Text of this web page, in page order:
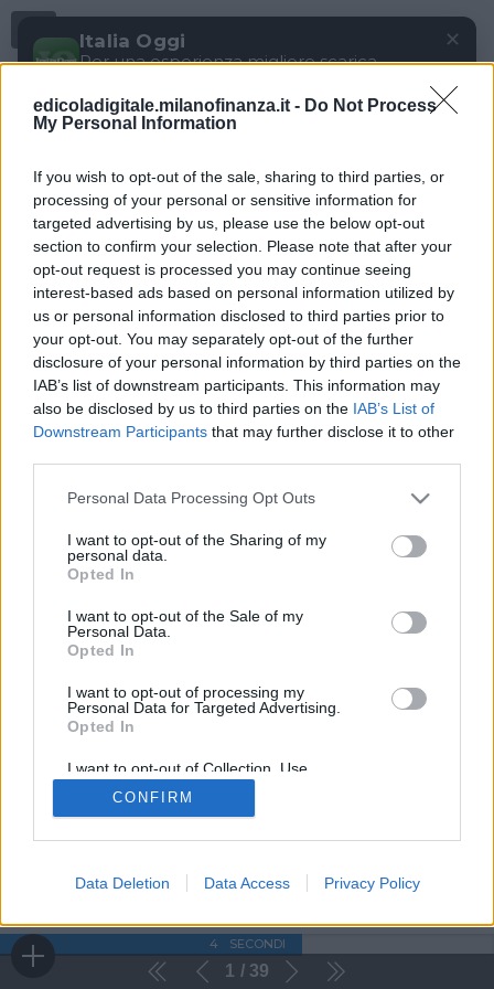
edicoladigitale.milanofinanza.it - Do Not Process
My Personal Information
If you wish to opt-out of the sale, sharing to third parties, or
processing of your personal or sensitive information for
targeted advertising by us, please use the below opt-out
section to confirm your selection. Please note that after your
opt-out request is processed you may continue seeing
interest-based ads based on personal information utilized by
us or personal information disclosed to third parties prior to
your opt-out. You may separately opt-out of the further
disclosure of your personal information by third parties on the
IAB’s list of downstream participants. This information may
also be disclosed by us to third parties on the IAB’s List of
Downstream Participants that may further disclose it to other
Personal Data Processing Opt Outs
I want to opt-out of the Sharing of my
personal data.
Opted In
I want to opt-out of the Sale of my
Personal Data.
Opted In
I want to opt-out of processing my
Personal Data for Targeted Advertising.
Opted In
I want to opt-out of Collection, Use,
Retention, Sale, and/or Sharing of my
Personal Data that Is Unrelated with the
Purposes for which it was collected.
CONFIRM
Data Deletion Data Access Privacy Policy
1 39
4 SECONDI
Italia Oggi
Per una esperienza migliore scarica
DOWNLOAD
✕
Menu